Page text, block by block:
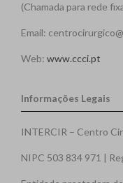
(Chamada para rede
Email:
Web: www.ccci.pt
Informações Legais
INTERCIR – Centro
NIPC 503 834 971 |